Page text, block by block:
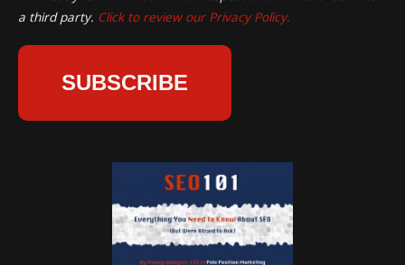
a third party. Click to review our Privacy Policy.